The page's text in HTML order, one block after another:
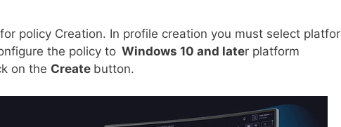
policy Creation. In profile creation you must select
the policy to Windows 10 and later platform
on the Create button.